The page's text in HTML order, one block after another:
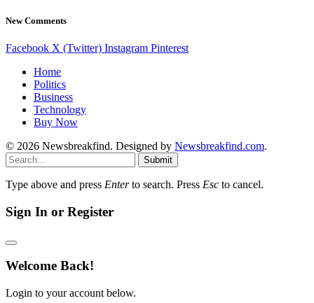
New Comments
Facebook X (Twitter) Instagram Pinterest
Home
Politics
Business
Technology
Buy Now
© 2026 Newsbreakfind. Designed by Newsbreakfind.com.
Submit
Type above and press Enterto search. Press Esc to cancel.
Sign In or Register
Welcome Back!
Login to your account below.